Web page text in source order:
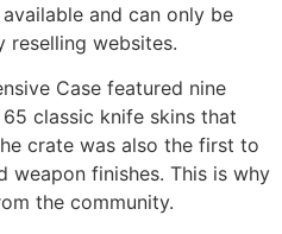
and can only be
websites.
Case featured nine
classic knife skins that
crate was also the first to
weapon finishes. This is why
the community.